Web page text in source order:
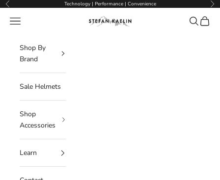
Skip to content
Previous Technology | Performance | Convenience
Stefan Kaelin | Visor Ski Helmets
Navigation menu Search
Cart
Shop By
Brand
Sale Helmets
Shop
Accessories
Learn